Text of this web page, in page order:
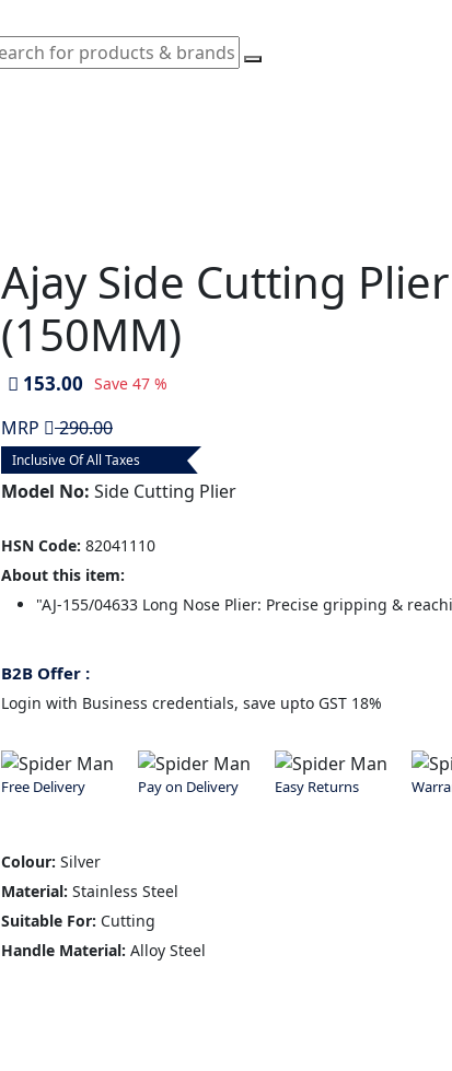
Ajay Side Cutting
(150MM)
153.00 Save 47 %
MRP 290.00
Inclusive Of All Taxes
Model No: Side Cutting Plier
HSN Code: 82041110
About this item:
"AJ-155/04633 Long Nose Plier: Precise gripping &
B2B Offer :
Login with Business credentials, save upto GST 18%
Free Delivery Pay on Delivery Easy Returns
Colour: Silver
Material: Stainless Steel
Suitable For: Cutting
Handle Material: Alloy Steel